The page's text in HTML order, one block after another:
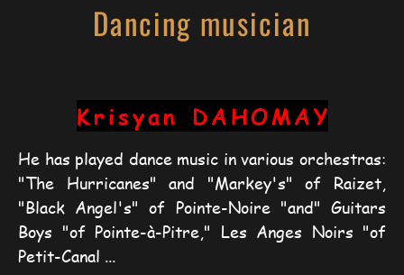
Dancing musician
Krisyan DAHOMAY
He has played dance music in various orchestras:
"The Hurricanes" and "Markey's" of Raizet,
"Black Angel's" of Pointe-Noire "and" Guitars
Boys "of Pointe-à-Pitre," Les Anges Noirs "of
Petit-Canal ...